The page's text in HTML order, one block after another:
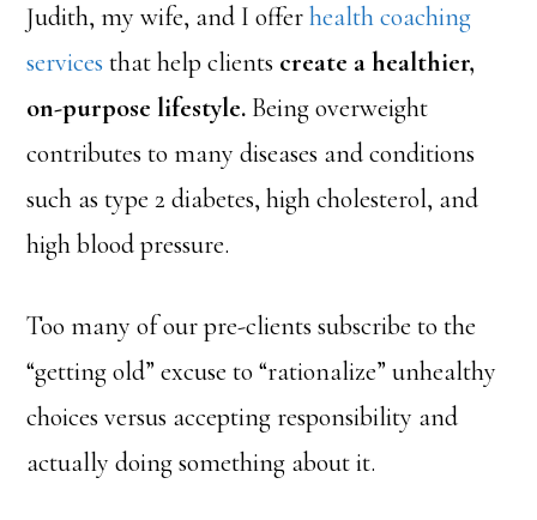
Judith, my wife, and I offerhealth coaching
services that help clients create a healthier,
on-purpose lifestyle. Being overweight
contributes to many diseases and conditions
such as type 2 diabetes, high cholesterol, and
high blood pressure.
Too many of our pre-clients subscribe to the
“getting old” excuse to “rationalize” unhealthy
choices versus accepting responsibility and
actually doing something about it.